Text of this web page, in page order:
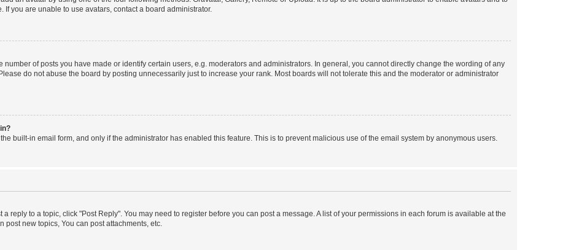
you are unable to use avatars, contact a board administrator.
of posts you have made or identify certain users, e.g. moderators and administrators. In general, you cannot directly change the wording of any
do not abuse the board by posting unnecessarily just to increase your rank. Most boards will not tolerate this and the moderator or administrator
built-in email form, and only if the administrator has enabled this feature. This is to prevent malicious use of the email system by anonymous users.
a reply to a topic, click "Post Reply". You may need to register before you can post a message. A list of your permissions in each forum is available at the
new topics, You can post attachments, etc.